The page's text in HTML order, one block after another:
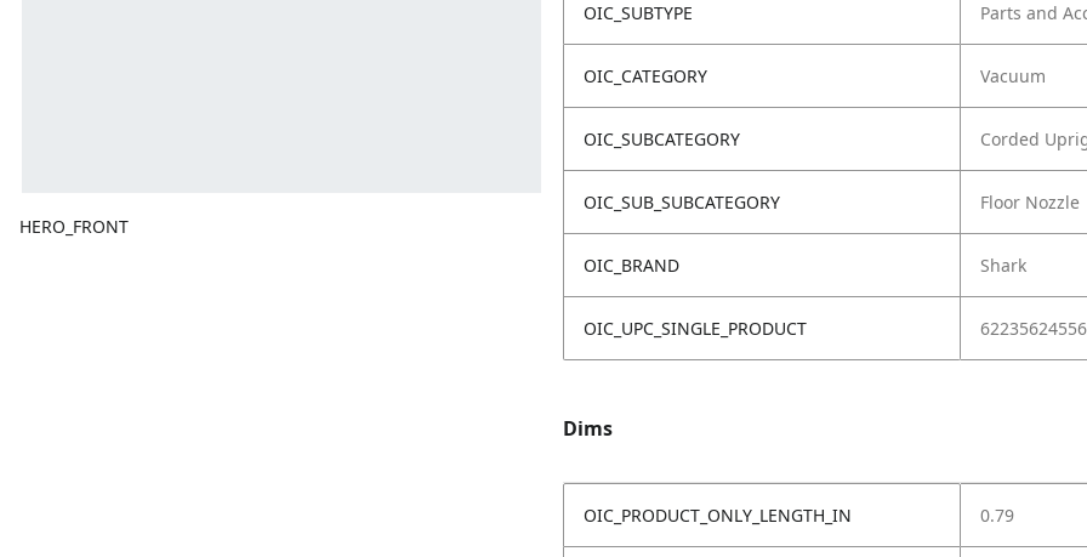
HERO_FRONT
OIC_SUBTYPE Parts and
OIC_CATEGORY Vacuum
OIC_SUBCATEGORY Corded
OIC_SUB_SUBCATEGORY Floor Nozzle
OIC_BRAND Shark
OIC_UPC_SINGLE_PRODUCT
Dims
OIC_PRODUCT_ONLY_LENGTH_IN 0.79